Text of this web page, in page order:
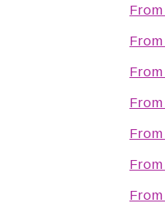
From
From
From
From
From
From
From